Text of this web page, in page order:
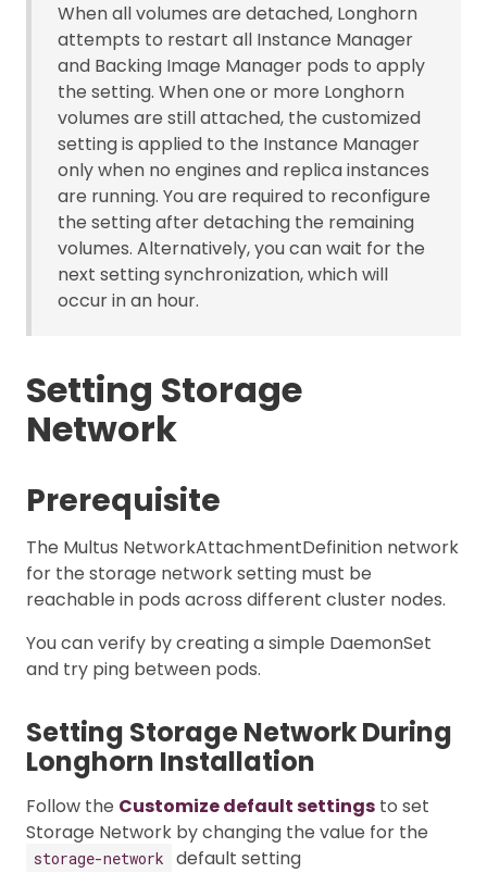
When all volumes are detached, Longhorn
attempts to restart all Instance Manager
and Backing Image Manager pods to apply
the setting. When one or more Longhorn
volumes are still attached, the customized
setting is applied to the Instance Manager
only when no engines and replica instances
are running. You are required to reconfigure
the setting after detaching the remaining
volumes. Alternatively, you can wait for the
next setting synchronization, which will
occur in an hour.
Setting Storage
Network
Prerequisite
The Multus NetworkAttachmentDefinition network
for the storage network setting must be
reachable in pods across different cluster nodes.
You can verify by creating a simple DaemonSet
and try ping between pods.
Setting Storage Network During
Longhorn Installation
Follow the Customize default settings to set
Storage Network by changing the value for the
storage-network default setting